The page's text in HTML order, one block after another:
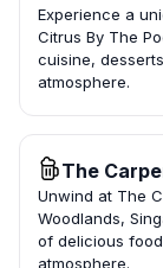
Experience a
Citrus By The
cuisine,
atmosphere.
The
Unwind at The
Woodlands,
of delicious
atmosphere.